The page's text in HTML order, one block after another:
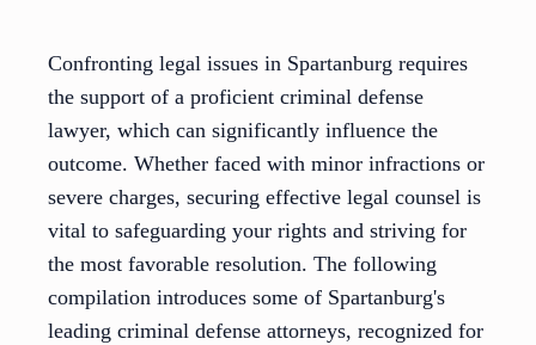
Confronting legal issues in Spartanburg requires
the support of a proficient criminal defense
lawyer, which can significantly influence the
outcome. Whether faced with minor infractions or
severe charges, securing effective legal counsel is
vital to safeguarding your rights and striving for
the most favorable resolution. The following
compilation introduces some of Spartanburg's
leading criminal defense attorneys, recognized for